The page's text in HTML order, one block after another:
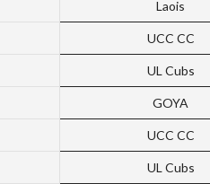
Laois
UCC CC
UL Cubs
GOYA
UCC CC
UL Cubs